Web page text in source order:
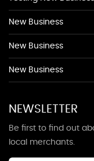
New Business
New Business
New Business
NEWSLETTER
Be first to find out
local merchants.